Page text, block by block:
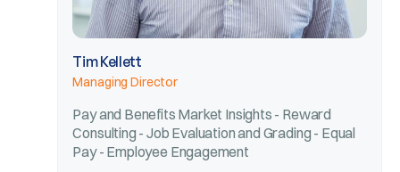
Tim Kellett
Managing Director
Pay and Benefits Market Insights - Reward
Consulting - Job Evaluation and Grading - Equal
Pay - Employee Engagement